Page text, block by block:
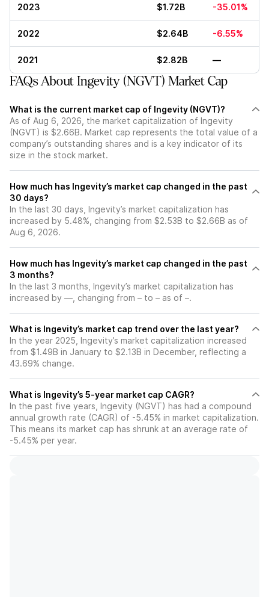
2023 $1.72B -35.01%
2022 $2.64B -6.55%
2021 $2.82B —
FAQs About Ingevity (NGVT) Market Cap
What is the current market cap of Ingevity (NGVT)?
As of Aug 6, 2026, the market capitalization of Ingevity
(NGVT) is $2.66B. Market cap represents the total value of a
company’s outstanding shares and is a key indicator of its
size in the stock market.
How much has Ingevity’s market cap changed in the past
30 days?
In the last 30 days, Ingevity’s market capitalization has
increased by 5.48%, changing from $2.53B to $2.66B as of
Aug 6, 2026.
How much has Ingevity’s market cap changed in the past
3 months?
In the last 3 months, Ingevity’s market capitalization has
increased by —, changing from – to – as of –.
What is Ingevity’s market cap trend over the last year?
In the year 2025, Ingevity’s market capitalization increased
from $1.49B in January to $2.13B in December, reflecting a
43.69% change.
What is Ingevity’s 5-year market cap CAGR?
In the past five years, Ingevity (NGVT) has had a compound
annual growth rate (CAGR) of -5.45% in market capitalization.
This means its market cap has shrunk at an average rate of
-5.45% per year.